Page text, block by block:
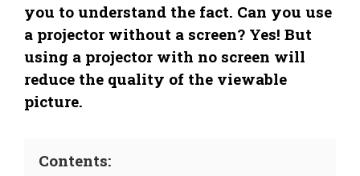
you to understand the fact. Can you use
a projector without a screen? Yes! But
using a projector with no screen will
reduce the quality of the viewable
picture.
Contents: